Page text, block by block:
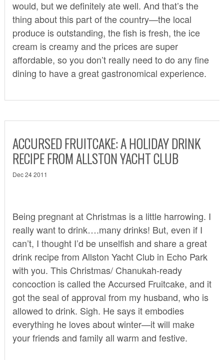
would, but we definitely ate well. And that’s the
thing about this part of the country—the local
produce is outstanding, the fish is fresh, the ice
cream is creamy and the prices are super
affordable, so you don’t really need to do any fine
dining to have a great gastronomical experience.
ACCURSED FRUITCAKE: A HOLIDAY DRINK
RECIPE FROM ALLSTON YACHT CLUB
Dec 24 2011
Being pregnant at Christmas is a little harrowing. I
really want to drink….many drinks! But, even if I
can’t, I thought I’d be unselfish and share a great
drink recipe from Allston Yacht Clubin Echo Park
with you. This Christmas/ Chanukah-ready
concoction is called the Accursed Fruitcake, and it
got the seal of approval from my husband, who is
allowed to drink. Sigh. He says it embodies
everything he loves about winter—it will make
your friends and family all warm and festive.